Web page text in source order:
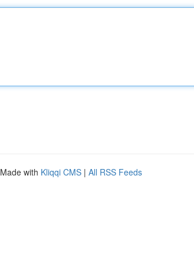
with Kliqqi CMS | All RSS Feeds